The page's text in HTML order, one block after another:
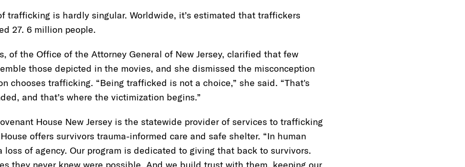
trafficking is hardly singular. Worldwide, it’s estimated that traffickers
27. 6 million people.
of the Office of the Attorney General of New Jersey, clarified that few
those depicted in the movies, and she dismissed the misconception
chooses trafficking. “Being trafficked is not a choice,” she said. “That's
and that’s where the victimization begins.”
House New Jersey is the statewide provider of services to trafficking
offers survivors trauma-informed care and safe shelter. “In human
of agency. Our program is dedicated to giving that back to survivors.
they never knew were possible. And we build trust with them, keeping our